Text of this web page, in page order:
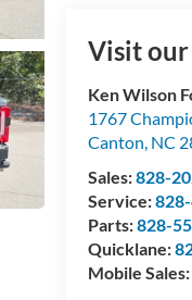
Visit
Ken Wilson
1767
Canton, NC
Sales:828-
Service:
Parts:828-
Quicklane:
Mobile